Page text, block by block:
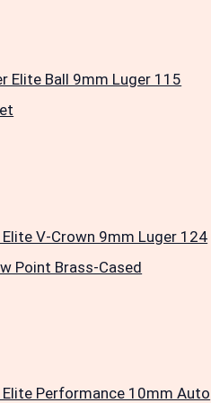
Elite Ball 9mm Luger 115
V-Crown 9mm Luger 124
Point Brass-Cased
Performance 10mm Auto